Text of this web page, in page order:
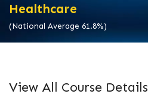
Healthcare
(National Average 61.8%)
View All Course Details